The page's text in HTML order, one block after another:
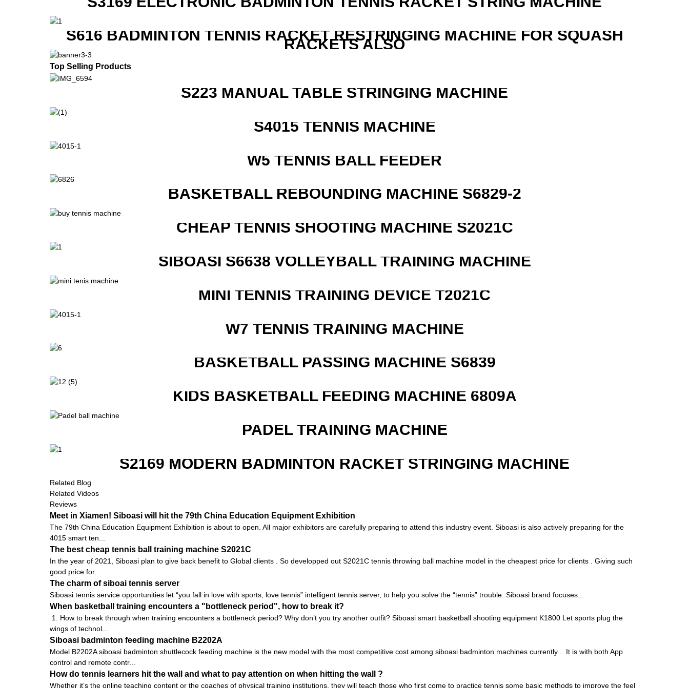
S616 BADMINTON TENNIS RACKET RESTRINGING MACHINE FOR SQUASH
RACKETS ALSO
Top Selling Products
S223 MANUAL TABLE STRINGING MACHINE
S4015 TENNIS MACHINE
W5 TENNIS BALL FEEDER
BASKETBALL REBOUNDING MACHINE S6829-2
CHEAP TENNIS SHOOTING MACHINE S2021C
SIBOASI S6638 VOLLEYBALL TRAINING MACHINE
MINI TENNIS TRAINING DEVICE T2021C
W7 TENNIS TRAINING MACHINE
BASKETBALL PASSING MACHINE S6839
KIDS BASKETBALL FEEDING MACHINE 6809A
PADEL TRAINING MACHINE
S2169 MODERN BADMINTON RACKET STRINGING MACHINE
Related Blog
Related Videos
Reviews
Meet in Xiamen! Siboasi will hit the 79th China Education Equipment Exhibition
The 79th China Education Equipment Exhibition is about to open. All major exhibitors are carefully preparing to attend this industry event. Siboasi is also actively preparing for the
4015 smart ten...
The best cheap tennis ball training machine S2021C
In the year of 2021, Siboasi plan to give back benefit to Global clients . So developped out S2021C tennis throwing ball machine model in the cheapest price for clients . Giving such
good price for...
The charm of siboai tennis server
Siboasi tennis service opportunities let “you fall in love with sports, love tennis” intelligent tennis server, to help you solve the “tennis” trouble. Siboasi brand focuses...
When basketball training encounters a "bottleneck period", how to break it?
1. How to break through when training encounters a bottleneck period? Why don’t you try another outfit? Siboasi smart basketball shooting equipment K1800 Let sports plug the
wings of technol...
Siboasi badminton feeding machine B2202A
Model B2202A siboasi badminton shuttlecock feeding machine is the new model with the most competitive cost among siboasi badminton machines currently . It is with both App
control and remote contr...
How do tennis learners hit the wall and what to pay attention on when hitting the wall ?
Whether it’s the online teaching content or the coaches of physical training institutions, they will teach those who first come to practice tennis some basic methods to improve the feel